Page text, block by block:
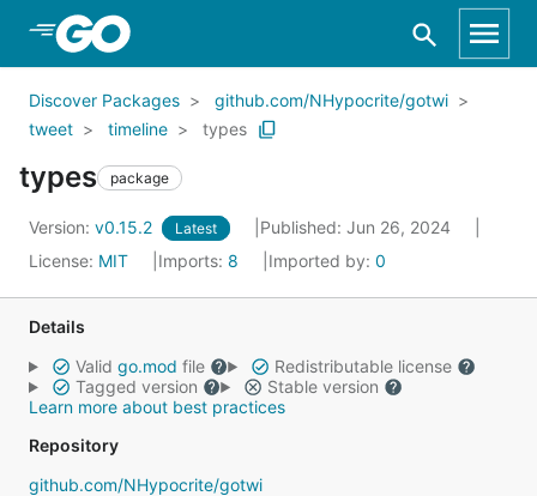
Skip to Main Content
Discover Packages
github.com/NHypocrite/gotwi
tweet
timeline types
types package
Version: v0.15.2 Latest
Published: Jun 26, 2024
License: MIT Imports: 8 Imported by: 0
Details
Valid go.mod file
Redistributable license
Tagged version
Stable version
Learn more about best practices
Repository
github.com/NHypocrite/gotwi